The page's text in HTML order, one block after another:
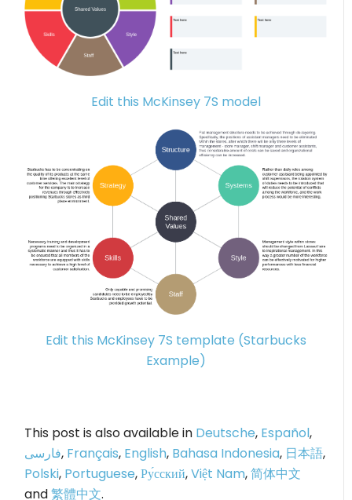
Edit this McKinsey 7S model
Edit this McKinsey 7S template (Starbucks
Example)
This post is also available in Deutsche, Español,
فارسی, Français, English, Bahasa Indonesia, 日本語,
Polski, Portuguese,Ру́сский,Việt Nam,简体中文
and繁體中文.